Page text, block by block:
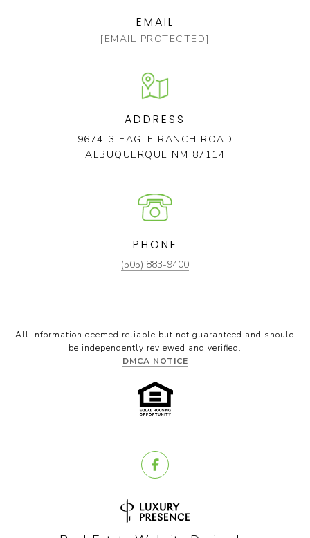
EMAIL
[EMAIL PROTECTED]
ADDRESS
9674-3 EAGLE RANCH ROAD
ALBUQUERQUE NM 87114
PHONE
(505) 883-9400
All information deemed reliable but not guaranteed and should
be independently reviewed and verified.
DMCA NOTICE